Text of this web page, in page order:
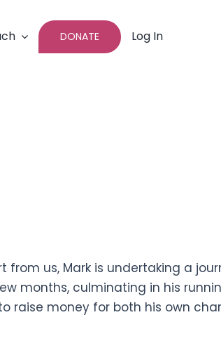
DONATE Log In
from us, Mark is undertaking a
months, culminating in his
raise money for both his own